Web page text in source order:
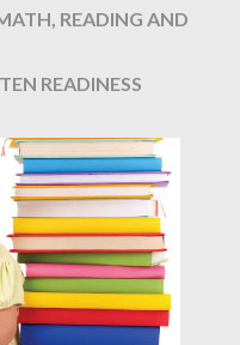
READING AND
READINESS